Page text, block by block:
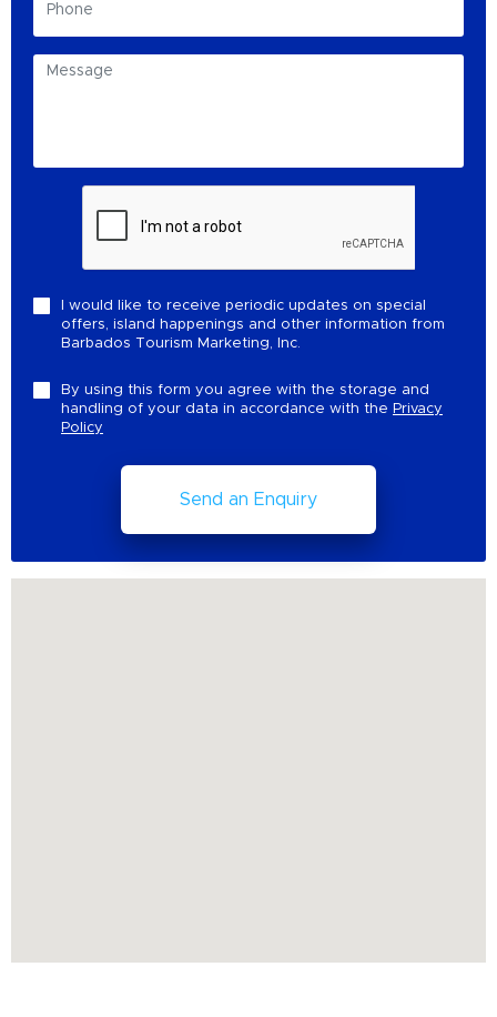
I would like to receive periodic updates on special
offers, island happenings and other information from
Barbados Tourism Marketing, Inc.
By using this form you agree with the storage and
handling of your data in accordance with the Privacy
Policy